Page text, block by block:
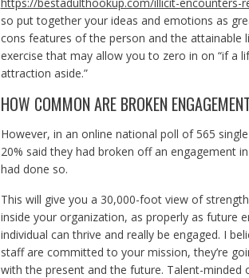
so put together your ideas and emotions as
cons features of the person and the attainable
exercise that may allow you to zero in on “if a
attraction aside.”
HOW COMMON ARE BROKEN
However, in an online national poll of 565
20% said they had broken off an engagement
had done so.
This will give you a 30,000-foot view of
inside your organization, as properly as future
individual can thrive and really be engaged. I
staff are committed to your mission, they’re
with the present and the future. Talent-